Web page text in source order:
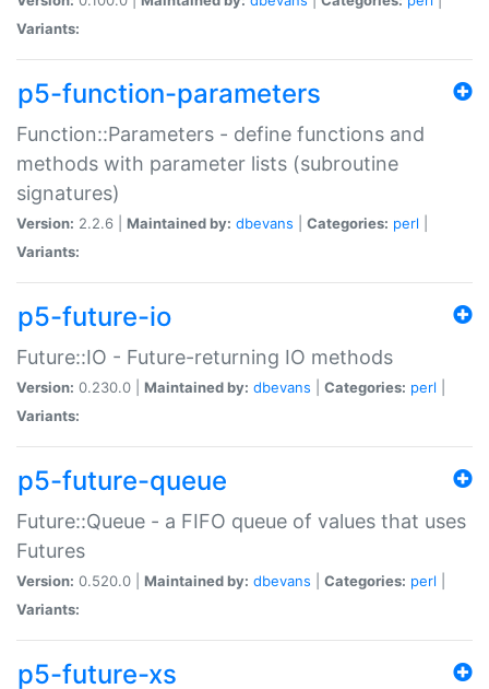
Variants:
p5-function-parameters
Function::Parameters - define functions and
methods with parameter lists (subroutine
signatures)
Version: 2.2.6 | Maintained by: dbevans Categories: perl
Variants:
p5-future-io
Future::IO - Future-returning IO methods
Version: 0.230.0 | Maintained by: dbevans Categories: perl
Variants:
p5-future-queue
Future::Queue - a FIFO queue of values that uses
Futures
Version: 0.520.0 | Maintained by: dbevans Categories: perl
Variants:
p5-future-xs